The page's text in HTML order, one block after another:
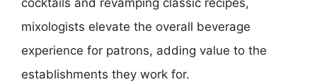
cocktails and revamping classic recipes,
mixologists elevate the overall beverage
experience for patrons, adding value to the
establishments they work for.